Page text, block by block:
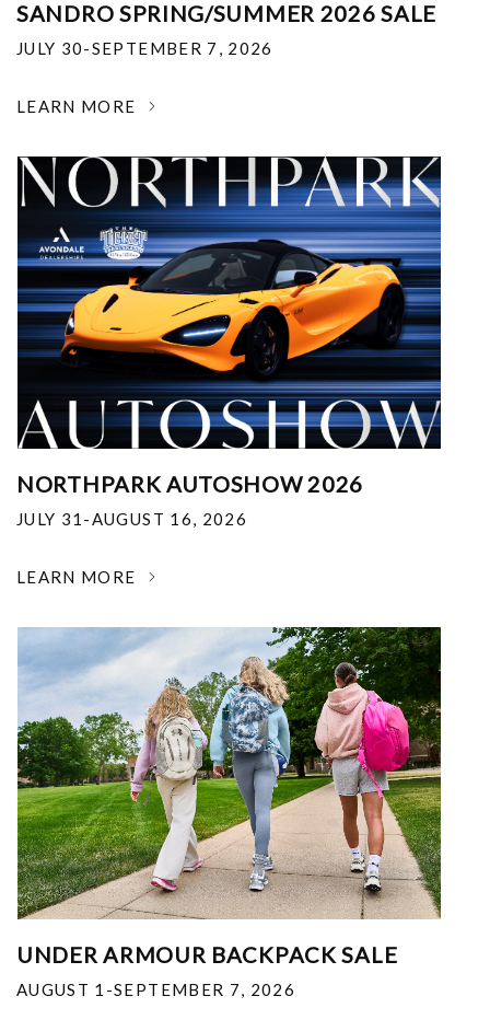
SANDRO SPRING/SUMMER 2026 SALE
JULY 30-SEPTEMBER 7, 2026
LEARN MORE
NORTHPARK AUTOSHOW 2026
JULY 31-AUGUST 16, 2026
LEARN MORE
UNDER ARMOUR BACKPACK SALE
AUGUST 1-SEPTEMBER 7, 2026